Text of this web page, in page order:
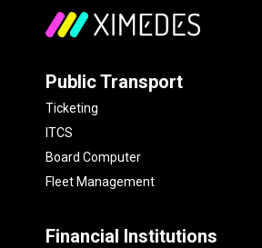
Public Transport
Ticketing
ITCS
Board Computer
Fleet Management
Financial Institutions